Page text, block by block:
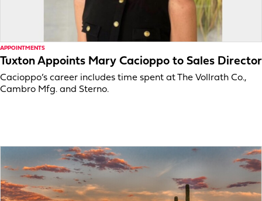
APPOINTMENTS
Tuxton Appoints Mary Cacioppo to Sales Director
Cacioppo’s career includes time spent at The Vollrath Co.,
Cambro Mfg. and Sterno.